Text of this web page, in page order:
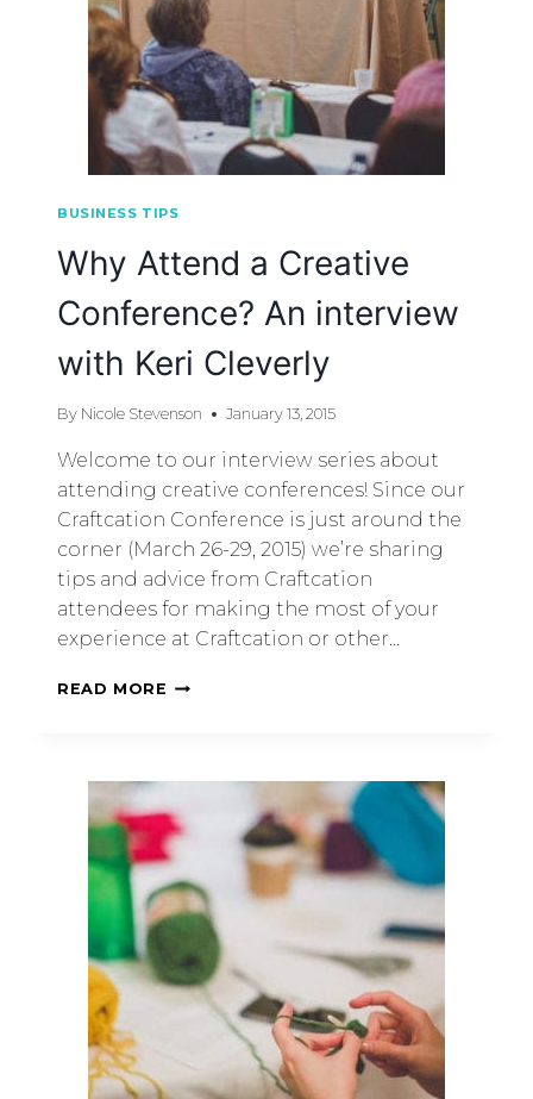
BUSINESS TIPS
Why Attend a Creative
Conference? An interview
with Keri Cleverly
By Nicole Stevenson January 13, 2015
Welcome to our interview series about
attending creative conferences! Since our
Craftcation Conference is just around the
corner (March 26-29, 2015) we’re sharing
tips and advice from Craftcation
attendees for making the most of your
experience at Craftcation or other…
READ MORE